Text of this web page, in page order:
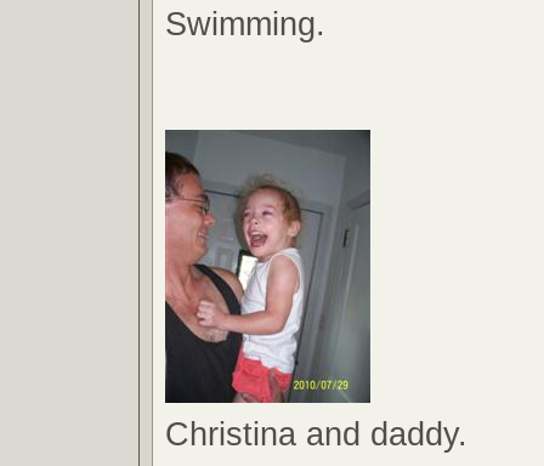
Swimming.
Christina and daddy.